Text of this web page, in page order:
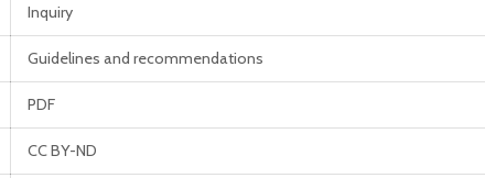
Inquiry
Guidelines and recommendations
PDF
CC BY-ND